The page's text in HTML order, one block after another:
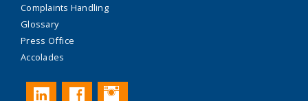
Complaints Handling
Glossary
Press Office
Accolades
LinkedInFacebookInstagram